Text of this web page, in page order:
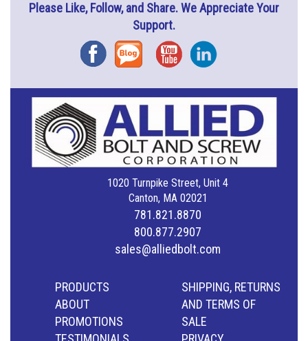
Please Like, Follow, and Share. We Appreciate Your
Support.
FacebookBlog YouTubeInstagram
1020 Turnpike Street, Unit 4
Canton, MA 02021
781.821.8870
800.877.2907
sales@alliedbolt.com
PRODUCTS
ABOUT
PROMOTIONS
SHIPPING, RETURNS
AND TERMS OF
SALE